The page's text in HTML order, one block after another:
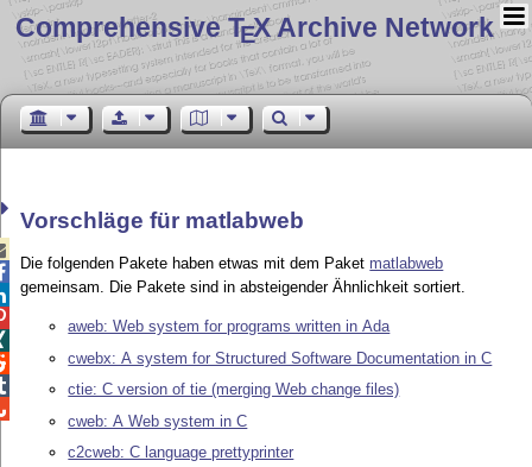
Comprehensive TEX Archive Network
Vorschläge für matlabweb
Die folgenden Pakete haben etwas mit dem Paket matlabweb
gemeinsam. Die Pakete sind in absteigender Ähnlichkeit sortiert.
aweb: Web system for programs written in Ada
cwebx: A system for Structured Software Documentation in C
ctie: C version of tie (merging Web change files)
cweb: A Web system in C
c2cweb: C language prettyprinter